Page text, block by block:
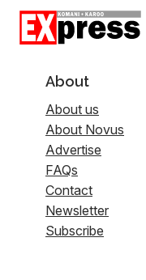
About
About us
About Novus
Advertise
FAQs
Contact
Newsletter
Subscribe